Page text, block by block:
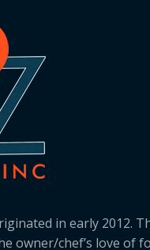
in early 2012.
owner/chef’s love of